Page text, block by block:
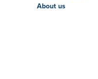
About us